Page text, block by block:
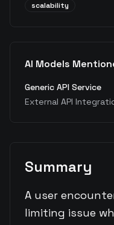
scalability
AI Models
Generic API Service
External API
Summary
A user
limiting issue